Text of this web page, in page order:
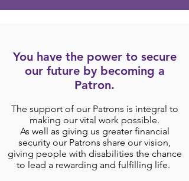
You have the power to secure
our future by becoming a
Patron.
The support of our Patrons is integral to
making our vital work possible.
As well as giving us greater financial
security our Patrons share our vision,
giving people with disabilities the chance
to lead a rewarding and fulfilling life.